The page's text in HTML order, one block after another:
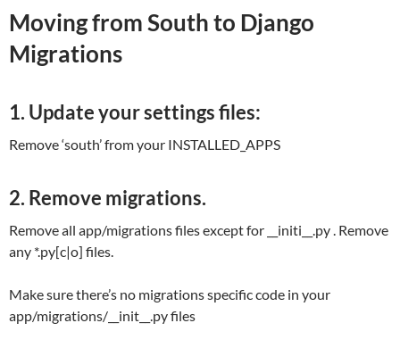
Moving from South to Django
Migrations
1. Update your settings files:
Remove ‘south’ from your INSTALLED_APPS
2. Remove migrations.
Remove all app/migrations files except for __initi__.py . Remove
any *.py[c|o] files.
Make sure there’s no migrations specific code in your
app/migrations/__init__.py files